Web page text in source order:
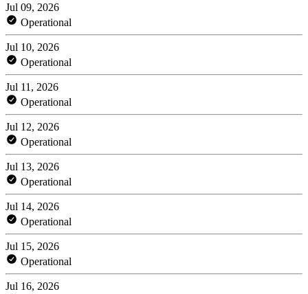
Jul 09, 2026
Operational
Jul 10, 2026
Operational
Jul 11, 2026
Operational
Jul 12, 2026
Operational
Jul 13, 2026
Operational
Jul 14, 2026
Operational
Jul 15, 2026
Operational
Jul 16, 2026